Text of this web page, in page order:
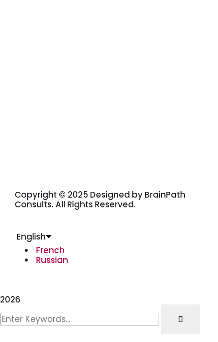
Copyright © 2025 Designed by BrainPath
Consults. All Rights Reserved.
English
French
Russian
2026